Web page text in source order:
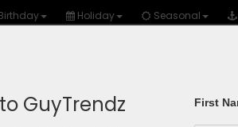
Holiday Seasonal
Gear/Tools
GuyTrendz First